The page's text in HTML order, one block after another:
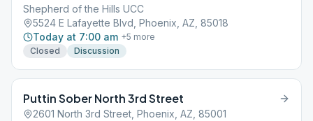
Shepherd of the Hills UCC
5524 E Lafayette Blvd, Phoenix, AZ, 85018
Today at 7:00 am +5 more
Closed
Discussion
Puttin Sober North 3rd Street
2601 North 3rd Street, Phoenix, AZ, 85001